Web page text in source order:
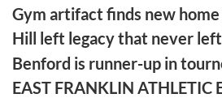
Gym artifact finds new home
Hill left legacy that never
Benford is runner-up in
EAST FRANKLIN ATHLETIC